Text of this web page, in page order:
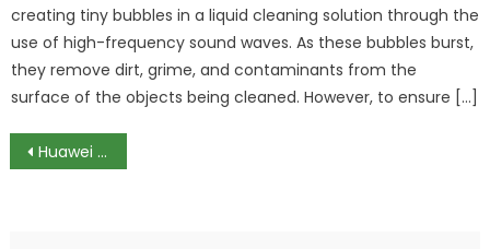
creating tiny bubbles in a liquid cleaning solution through the
use of high-frequency sound waves. As these bubbles burst,
they remove dirt, grime, and contaminants from the
surface of the objects being cleaned. However, to ensure […]
Post
Huawei MateBook X, a fantastic ultra portable contagious by USB-C fever